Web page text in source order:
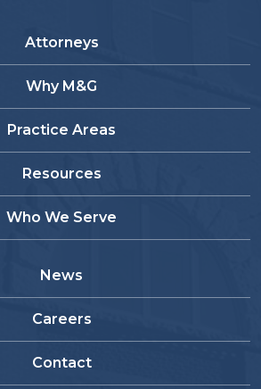
Attorneys
Why M&G
Practice Areas
Resources
Who We Serve
News
Careers
Contact